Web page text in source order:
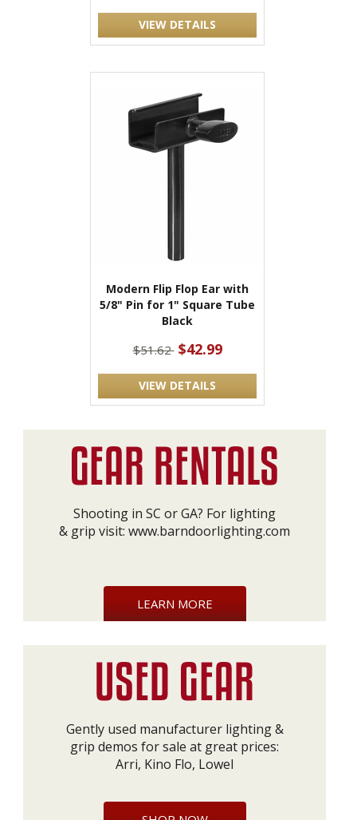
VIEW DETAILS
Modern Flip Flop Ear with
5/8" Pin for 1" Square Tube
Black
$51.62 $42.99
VIEW DETAILS
Shooting in SC or GA? For lighting
& grip visit: www.barndoorlighting.com
LEARN MORE
Gently used manufacturer lighting &
grip demos for sale at great prices:
Arri, Kino Flo, Lowel